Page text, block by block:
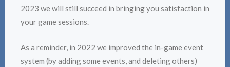
2023 we will still succeed in bringing you satisfaction in
your game sessions.
As a reminder, in 2022 we improved the in-game event
system (by adding some events, and deleting others)